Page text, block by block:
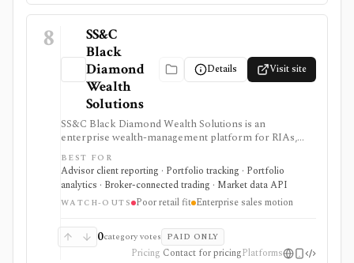
8
SS&C
Black
Diamond
Wealth
Solutions
Details Visit site
SS&C Black Diamond Wealth Solutions is an
enterprise wealth-management platform for RIAs,
broker-dealers, family offices, banks, and trust teams
that need portfolio accounting, performance
reporting, client portals, billing, trading and
rebalancing, data aggregation, APIs, compliance,
alternatives, trust services, and modular operations
complex client books, but pricing is sales-led and
many capabilities are separately scoped modules
rather than a lightweight retail portfolio app.
BEST FOR
Advisor client reporting · Portfolio tracking · Portfolio
analytics · Broker-connected trading · Market data API
WATCH-OUTS Poor retail fit Enterprise sales motion
0category votes PAID ONLY
Pricing Contact for pricingPlatforms